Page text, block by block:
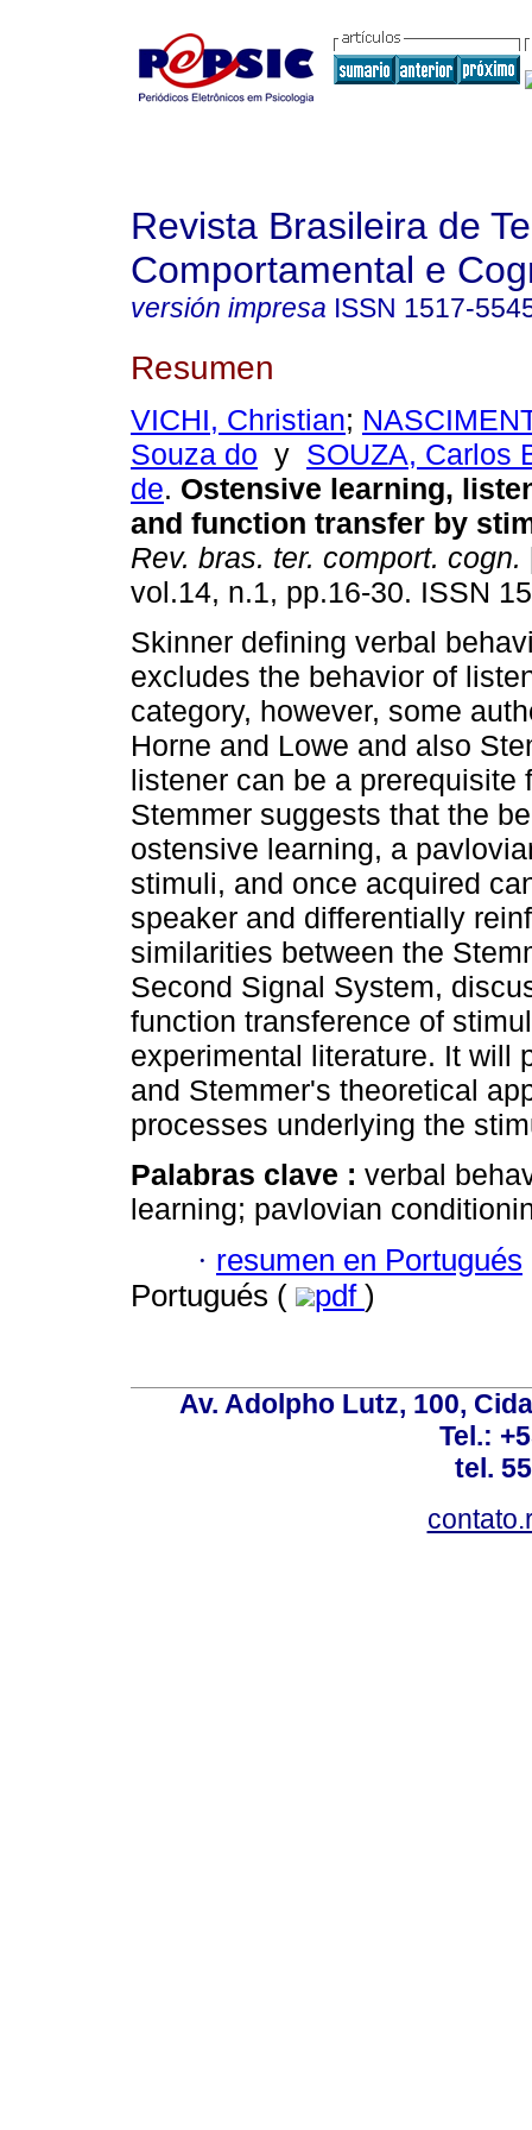
Revista Brasileira de
Comportamental e
versión impresa ISSN 1517-
Resumen
VICHI, Christian;
Souza do y SOUZA, Carlos
de. Ostensive learning,
and function transfer by
Rev. bras. ter. comport. cogn.
vol.14, n.1, pp.16-30. ISSN
Skinner defining verbal
excludes the behavior of
category, however, some
Horne and Lowe and also
listener can be a prerequisite
Stemmer suggests that the
ostensive learning, a
stimuli, and once acquired
speaker and differentially
similarities between the
Second Signal System,
function transference of
experimental literature. It will
and Stemmer's theoretical
processes underlying the
Palabras clave : verbal
learning; pavlovian
· resumen en Portugués
Portugués (
pdf )
Av. Adolpho Lutz, 100,
Tel.:
tel.